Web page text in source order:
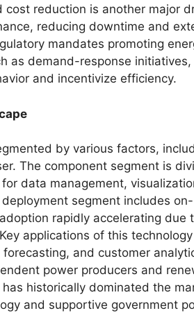
reduction is another major
reducing downtime and
mandates promoting
as demand-response initiatives,
and incentivize efficiency.
by various factors,
The component segment is
data management,
segment includes on-
rapidly accelerating due
applications of this
and customer
power producers and
historically dominated the
and supportive government